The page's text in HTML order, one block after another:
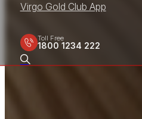
Virgo Gold Club App
Toll Free
1800 1234 222